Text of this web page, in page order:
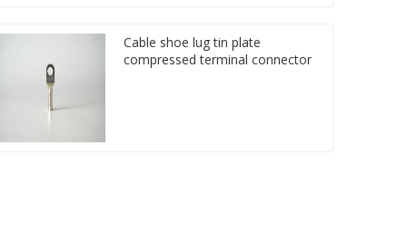
Cable shoe lug tin plate
compressed terminal connector